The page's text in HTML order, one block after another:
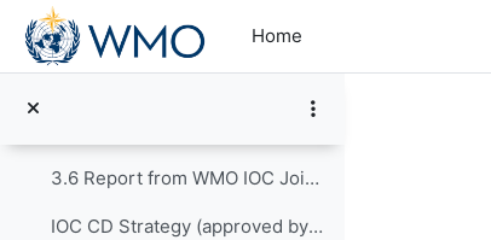
Skip to main content
Home
3.3 Report from SERCOM
3.6 Report from WMO IOC Joint Collaborative Board (JCB)
IOC CD Strategy (approved by IOC 32nd Assembly)